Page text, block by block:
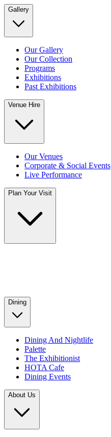
Gallery
Our Gallery
Our Collection
Programs
Exhibitions
Past Exhibitions
Venue Hire
Our Venues
Corporate & Social Events
Live Performance
Plan Your Visit
Dining
Dining And Nightlife
Palette
The Exhibitionist
HOTA Cafe
Dining Events
About Us